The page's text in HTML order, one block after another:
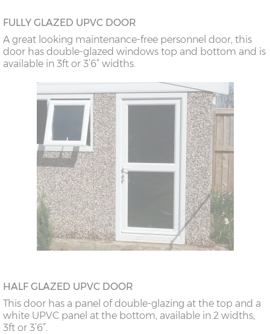
FULLY GLAZED UPVC DOOR
A great looking maintenance-free personnel door, this
door has double-glazed windows top and bottom and is
available in 3ft or 3’6” widths.
HALF GLAZED UPVC DOOR
This door has a panel of double-glazing at the top and a
white UPVC panel at the bottom, available in 2 widths;
3ft or 3’6”.